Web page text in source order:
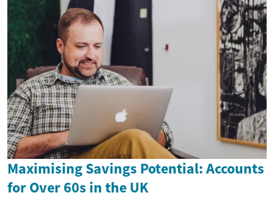
Maximising Savings Potential: Accounts
for Over 60s in the UK